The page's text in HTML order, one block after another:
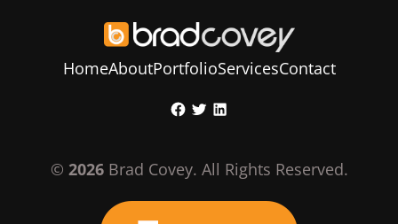
HomeAboutPortfolioServicesContact
Facebook
TwitterLinkedIn
© 2026Brad Covey. All Rights Reserved.